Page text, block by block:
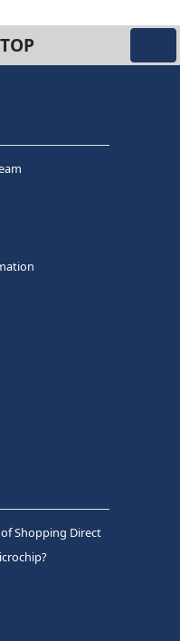
Shopping Direct